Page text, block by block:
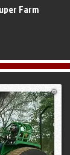
Farm